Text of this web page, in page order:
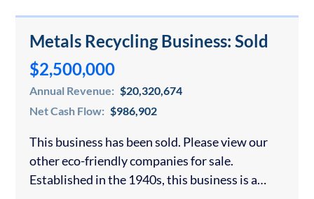
Metals Recycling Business: Sold
$2,500,000
Annual Revenue: $20,320,674
Net Cash Flow: $986,902
This business has been sold. Please view our
other eco-friendly companies for sale.
Established in the 1940s, this business is a